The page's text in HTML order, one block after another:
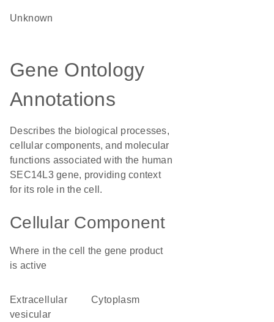
Unknown
Gene Ontology
Annotations
Describes the biological processes,
cellular components, and molecular
functions associated with the human
SEC14L3 gene, providing context
for its role in the cell.
Cellular Component
Where in the cell the gene product
is active
extracellular
vesicular
cytoplasm